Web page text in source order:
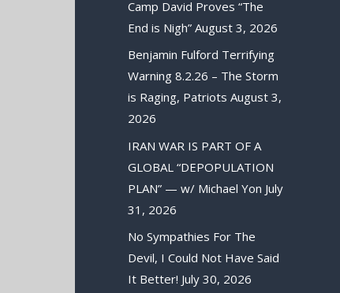
Camp David Proves “The
End is Nigh” August 3, 2026
Benjamin Fulford Terrifying
Warning 8.2.26 – The Storm
is Raging, Patriots August 3,
2026
IRAN WAR IS PART OF A
GLOBAL “DEPOPULATION
PLAN” — w/ Michael Yon July
31, 2026
No Sympathies For The
Devil, I Could Not Have Said
It Better! July 30, 2026